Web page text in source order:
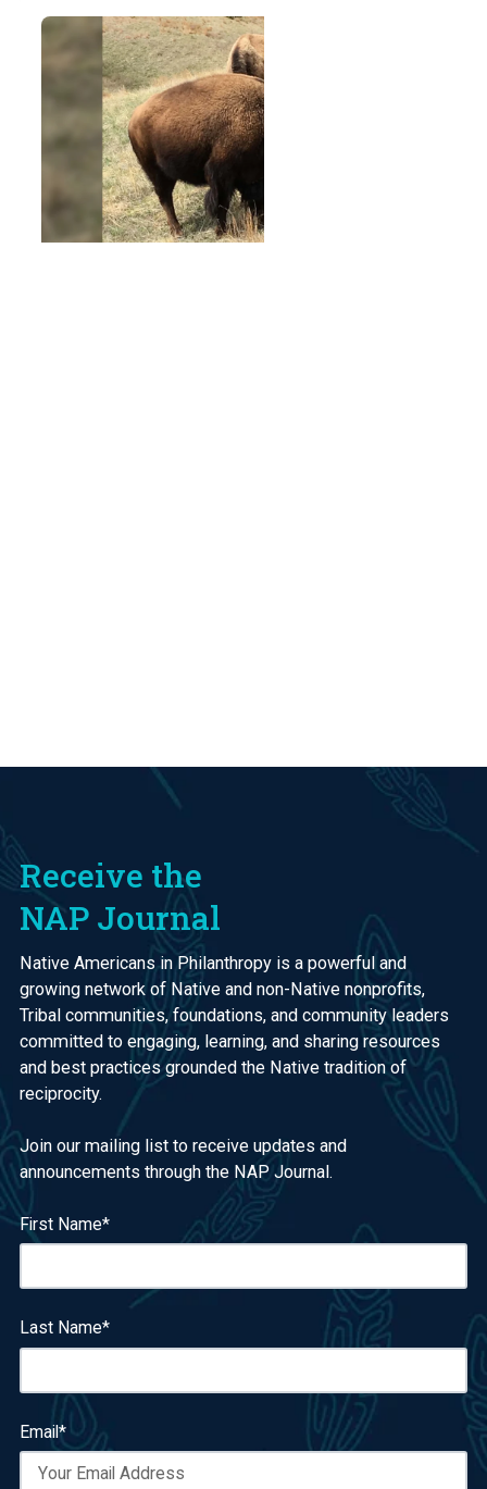
Receive the
NAP Journal
Native Americans in Philanthropy is a powerful and
growing network of Native and non-Native nonprofits,
Tribal communities, foundations, and community leaders
committed to engaging, learning, and sharing resources
and best practices grounded the Native tradition of
reciprocity.
Join our mailing list to receive updates and
announcements through the NAP Journal.
First Name*
Last Name*
Email*